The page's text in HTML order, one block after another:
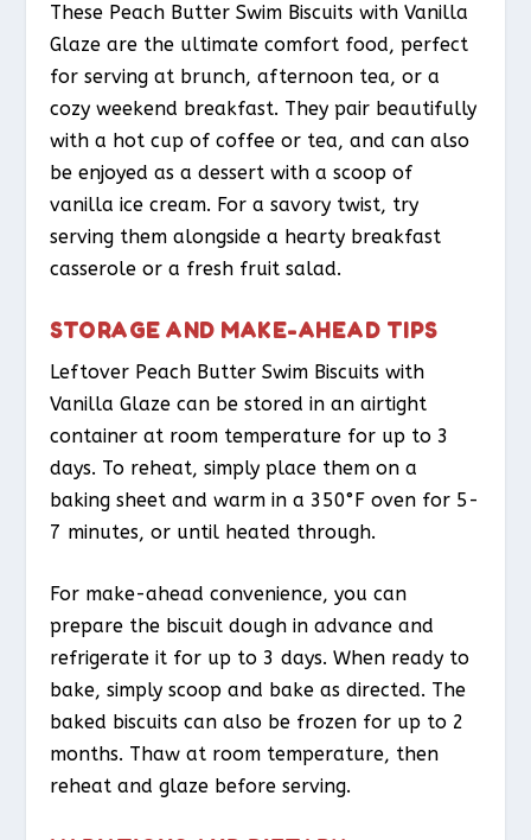
These Peach Butter Swim Biscuits with Vanilla
Glaze are the ultimate comfort food, perfect
for serving at brunch, afternoon tea, or a
cozy weekend breakfast. They pair beautifully
with a hot cup of coffee or tea, and can also
be enjoyed as a dessert with a scoop of
vanilla ice cream. For a savory twist, try
serving them alongside a hearty breakfast
casserole or a fresh fruit salad.
STORAGE AND MAKE-AHEAD TIPS
Leftover Peach Butter Swim Biscuits with
Vanilla Glaze can be stored in an airtight
container at room temperature for up to 3
days. To reheat, simply place them on a
baking sheet and warm in a 350°F oven for 5-
7 minutes, or until heated through.
For make-ahead convenience, you can
prepare the biscuit dough in advance and
refrigerate it for up to 3 days. When ready to
bake, simply scoop and bake as directed. The
baked biscuits can also be frozen for up to 2
months. Thaw at room temperature, then
reheat and glaze before serving.